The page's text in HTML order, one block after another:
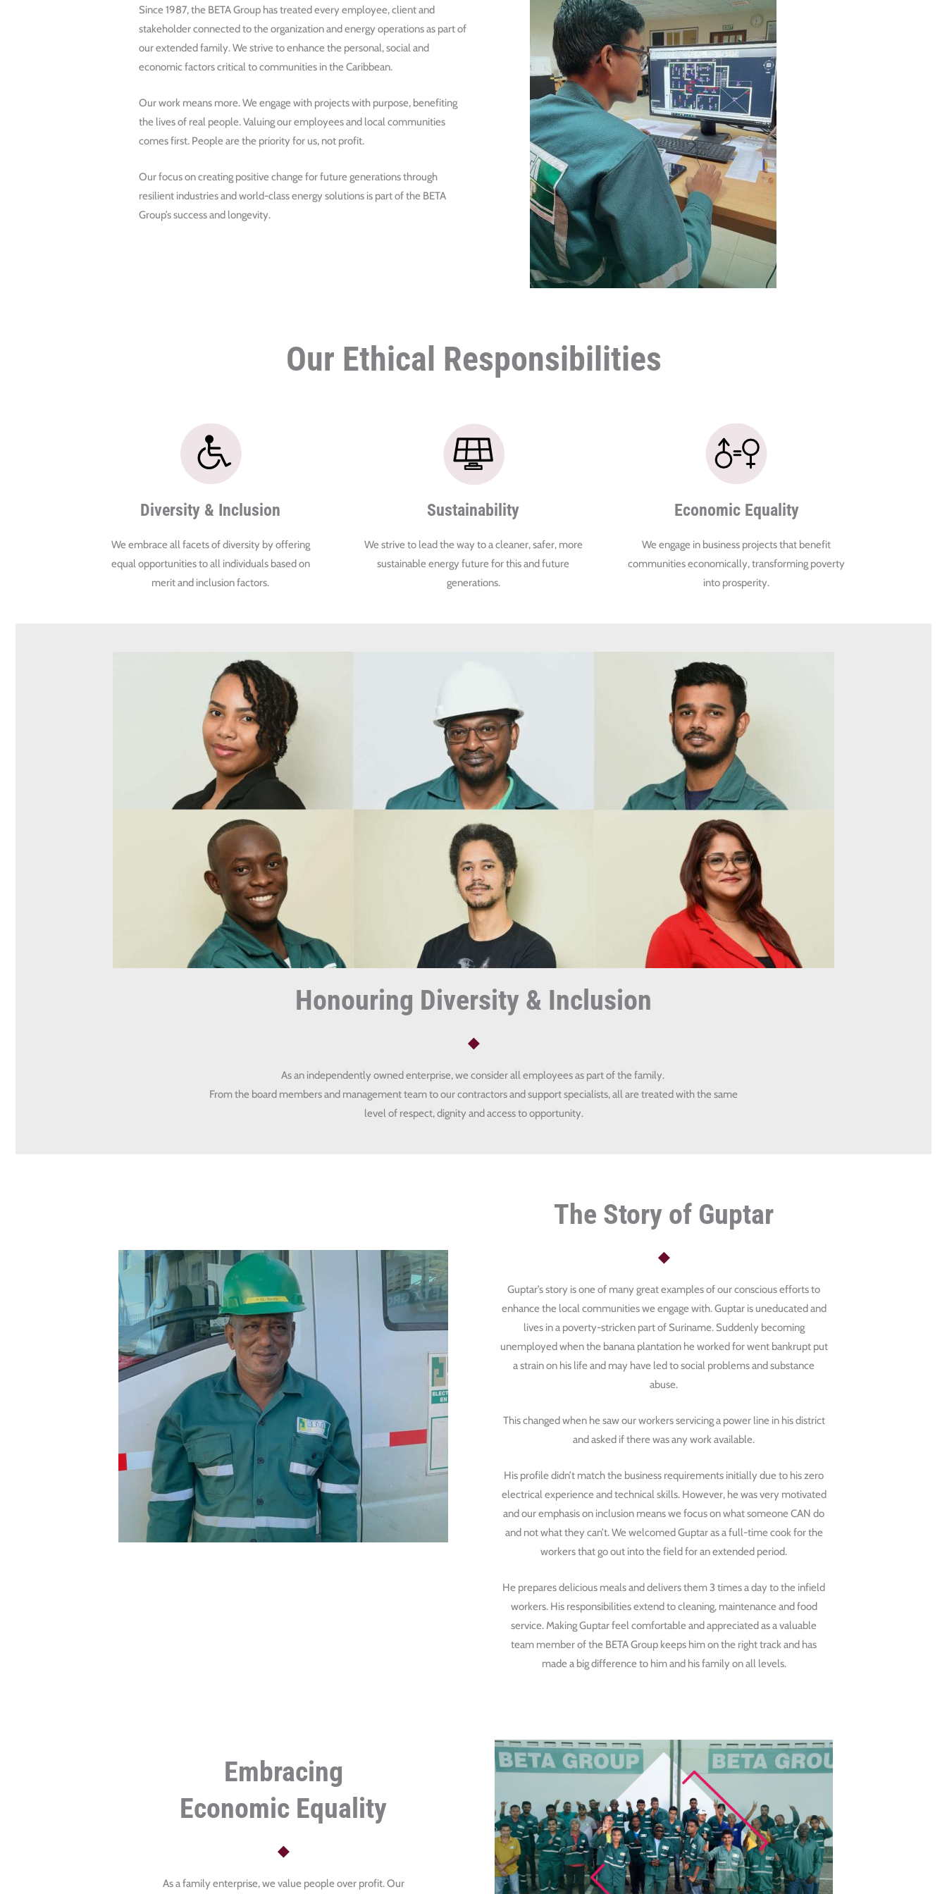
Since 1987, the BETA Group has treated every employee, client and
stakeholder connected to the organization and energy operations as part of
our extended family. We strive to enhance the personal, social and
economic factors critical to communities in the Caribbean.
Our work means more. We engage with projects with purpose, benefiting
the lives of real people. Valuing our employees and local communities
comes first. People are the priority for us, not profit.
Our focus on creating positive change for future generations through
resilient industries and world-class energy solutions is part of the BETA
Group’s success and longevity.
Our Ethical Responsibilities
Diversity & Inclusion
We embrace all facets of diversity by offering
equal opportunities to all individuals based on
merit and inclusion factors.
Sustainability
We strive to lead the way to a cleaner, safer, more
sustainable energy future for this and future
generations.
Economic Equality
We engage in business projects that benefit
communities economically, transforming poverty
into prosperity.
Honouring Diversity & Inclusion
As an independently owned enterprise, we consider all employees as part of the family.
From the board members and management team to our contractors and support specialists, all are treated with the same
level of respect, dignity and access to opportunity.
The Story of Guptar
Guptar’s story is one of many great examples of our conscious efforts to
enhance the local communities we engage with. Guptar is uneducated and
lives in a poverty-stricken part of Suriname. Suddenly becoming
unemployed when the banana plantation he worked for went bankrupt put
a strain on his life and may have led to social problems and substance
abuse.
This changed when he saw our workers servicing a power line in his district
and asked if there was any work available.
His profile didn’t match the business requirements initially due to his zero
electrical experience and technical skills. However, he was very motivated
and our emphasis on inclusion means we focus on what someone CAN do
and not what they can’t. We welcomed Guptar as a full-time cook for the
workers that go out into the field for an extended period.
He prepares delicious meals and delivers them 3 times a day to the infield
workers. His responsibilities extend to cleaning, maintenance and food
service. Making Guptar feel comfortable and appreciated as a valuable
team member of the BETA Group keeps him on the right track and has
made a big difference to him and his family on all levels.
Embracing
Economic Equality
As a family enterprise, we value people over profit. Our